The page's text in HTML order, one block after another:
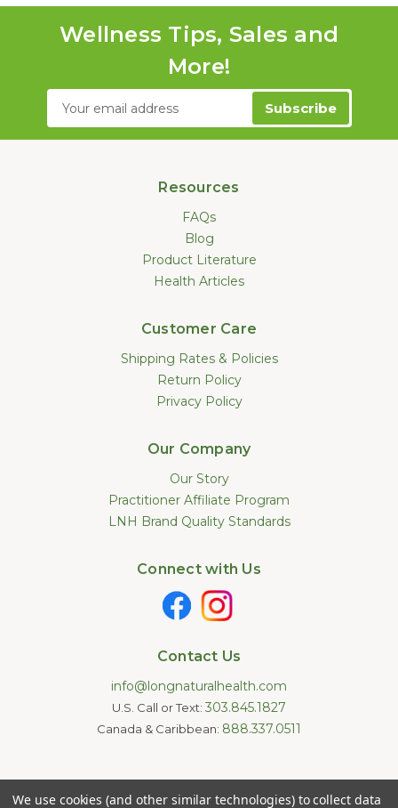
Wellness Tips, Sales and
More!
Email
Address
Resources
FAQs
Blog
Product Literature
Health Articles
Customer Care
Shipping Rates & Policies
Return Policy
Privacy Policy
Our Company
Our Story
Practitioner Affiliate Program
LNH Brand Quality Standards
Connect with Us
Contact Us
info@longnaturalhealth.com
U.S. Call or Text: 303.845.1827
Canada & Caribbean: 888.337.0511
the U.S. Food and Drug Administration. These products are not
We use cookies (and other similar technologies) to collect data